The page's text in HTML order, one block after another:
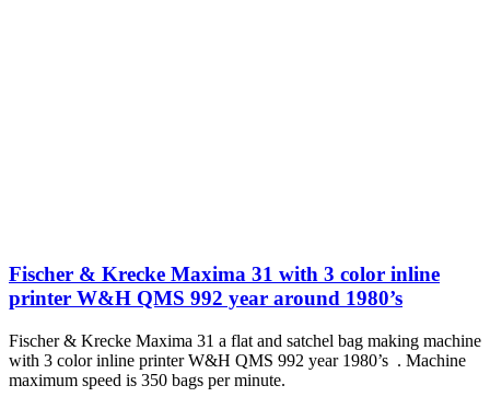
Fischer & Krecke Maxima 31 with 3 color inline
printer W&H QMS 992 year around 1980’s
Fischer & Krecke Maxima 31 a flat and satchel bag making machine
with 3 color inline printer W&H QMS 992 year 1980’s . Machine
maximum speed is 350 bags per minute.